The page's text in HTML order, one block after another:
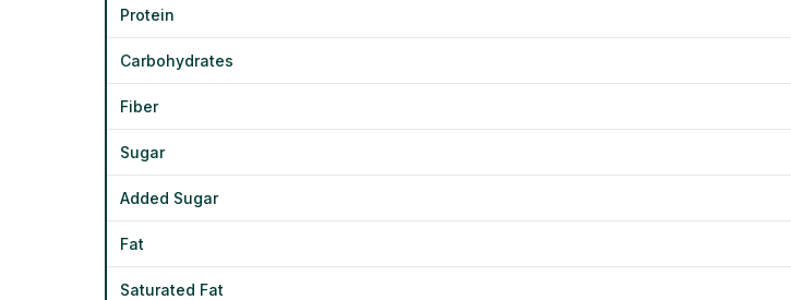
Protein
Carbohydrates
Fiber
Sugar
Added Sugar
Fat
Saturated Fat